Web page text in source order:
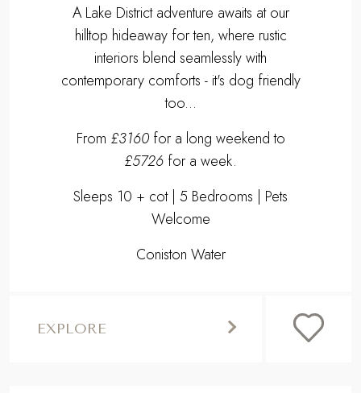
A Lake District adventure awaits at our
hilltop hideaway for ten, where rustic
interiors blend seamlessly with
contemporary comforts - it's dog friendly
too...
From £3160for a long weekend to
£5726 for a week.
Sleeps 10 + cot | 5 Bedrooms | Pets
Welcome
Coniston Water
EXPLORE